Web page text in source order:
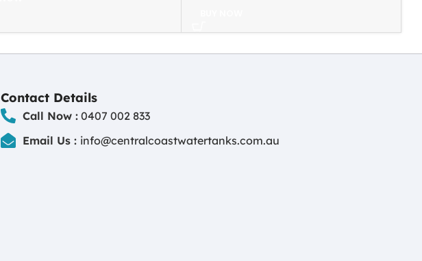
Contact Details
Call Now : 0407 002 833
Email Us : info@centralcoastwatertanks.com.au